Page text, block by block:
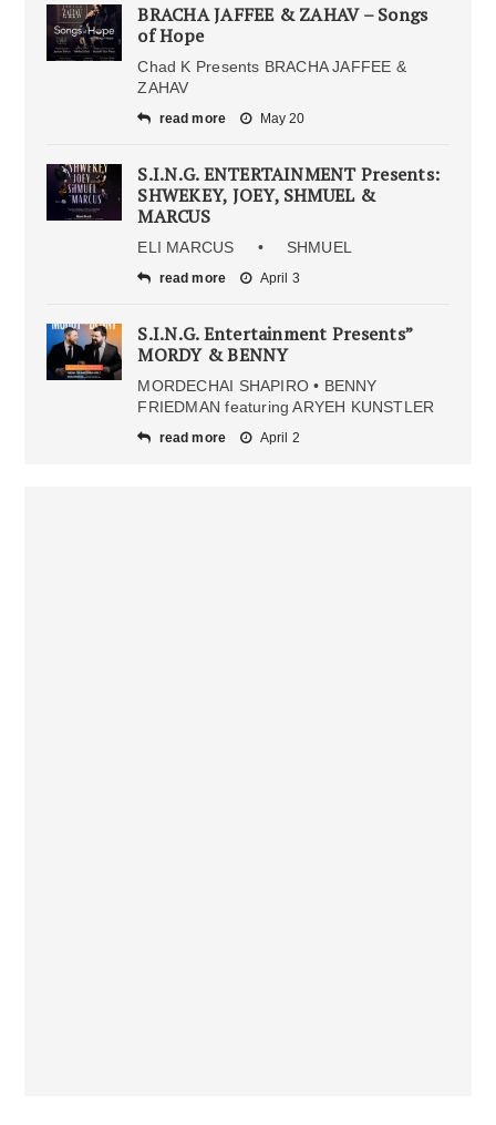
BRACHA JAFFEE & ZAHAV – Songs
of Hope
Chad K Presents BRACHA JAFFEE &
ZAHAV
read more May 20
S.I.N.G. ENTERTAINMENT Presents:
SHWEKEY, JOEY, SHMUEL &
MARCUS
ELI MARCUS • SHMUEL
read more April 3
S.I.N.G. Entertainment Presents”
MORDY & BENNY
MORDECHAI SHAPIRO • BENNY
FRIEDMAN featuring ARYEH KUNSTLER
read more April 2